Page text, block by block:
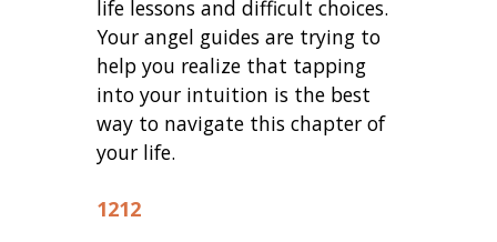
life lessons and difficult choices.
Your angel guides are trying to
help you realize that tapping
into your intuition is the best
way to navigate this chapter of
your life.
1212